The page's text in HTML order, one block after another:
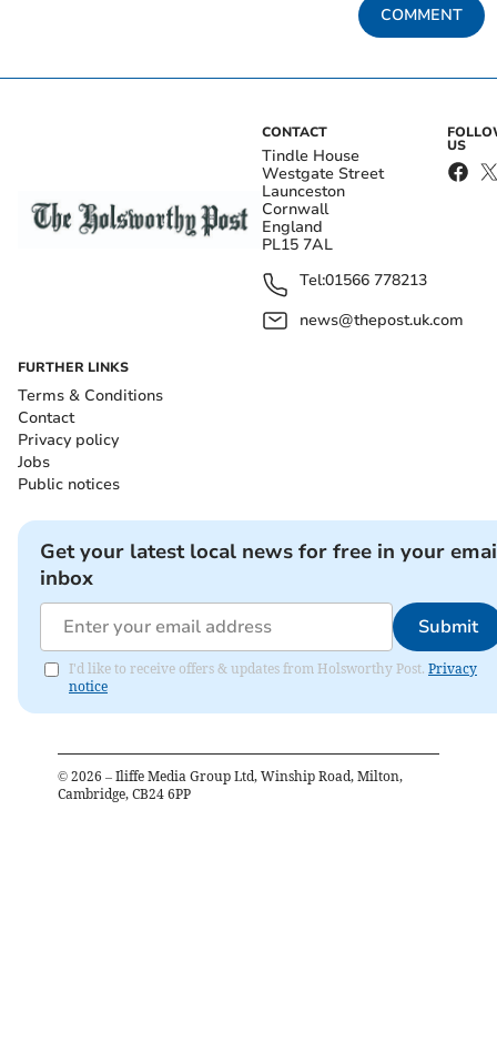
COMMENT
CONTACT
Tindle House
Westgate Street
Launceston
Cornwall
England
PL15 7AL
Tel:01566 778213
news@thepost.uk.com
US
FURTHER LINKS
Terms & Conditions
Contact
Privacy policy
Jobs
Public notices
Get your latest local news for free in your
inbox
Submit
I'd like to receive offers & updates from Holsworthy Post. Privacy
notice
© 2026 – Iliffe Media Group Ltd, Winship Road, Milton,
Cambridge, CB24 6PP